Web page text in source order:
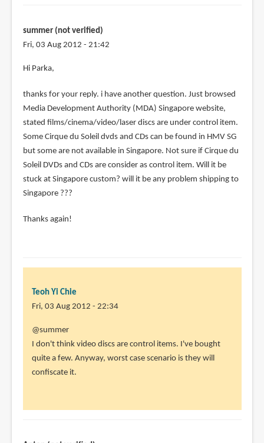
summer (not verified)
Fri, 03 Aug 2012 - 21:42
Hi Parka,
thanks for your reply. i have another question. Just browsed
Media Development Authority (MDA) Singapore website,
stated films/cinema/video/laser discs are under control item.
Some Cirque du Soleil dvds and CDs can be found in HMV SG
but some are not available in Singapore. Not sure if Cirque du
Soleil DVDs and CDs are consider as control item. Will it be
stuck at Singapore custom? will it be any problem shipping to
Singapore ???
Thanks again!
Teoh Yi Chie
Fri, 03 Aug 2012 - 22:34
In
reply
to
Hi
@summer
I don't think video discs are control items. I've bought
quite a few. Anyway, worst case scenario is they will
confiscate it.